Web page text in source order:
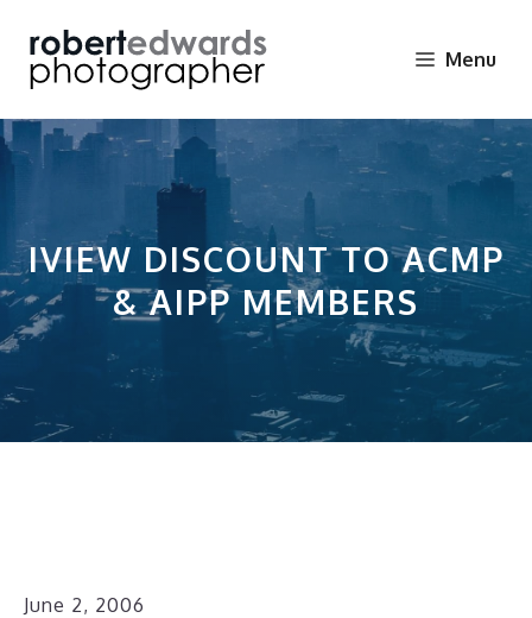
content
Menu
IVIEW DISCOUNT TO ACMP
& AIPP MEMBERS
June 2, 2006